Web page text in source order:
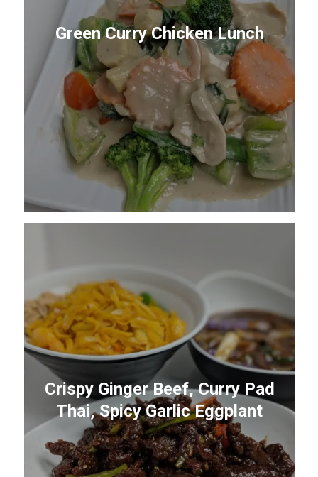
Green Curry Chicken Lunch
Crispy Ginger Beef, Curry Pad
Thai, Spicy Garlic Eggplant